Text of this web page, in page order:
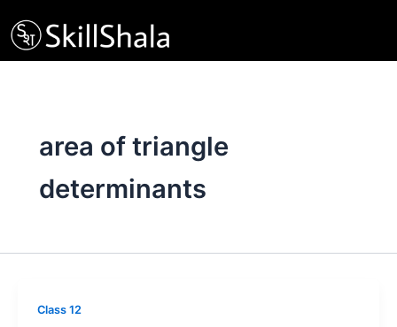
to
content
area of triangle
determinants
Class 12